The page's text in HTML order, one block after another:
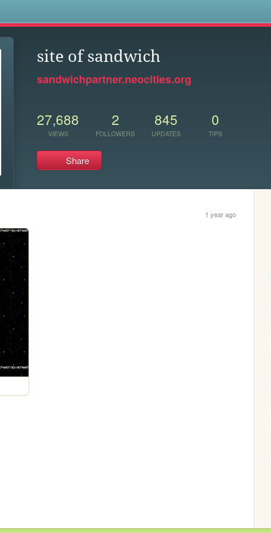
site of sandwich
sandwichpartner.neocities.org
27,688
VIEWS
2
FOLLOWERS
845
UPDATES
0
TIPS
Share
1 year ago